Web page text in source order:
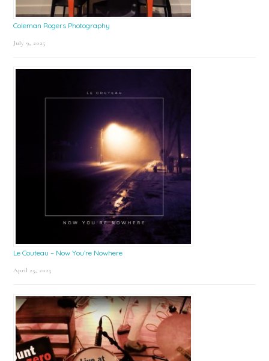
Coleman Rogers Photography
July 9, 2025
Le Couteau – Now You’re Nowhere
April 25, 2025